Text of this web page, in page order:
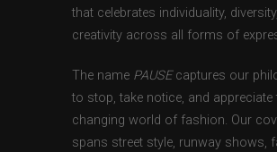
that celebrates individuality,
creativity across all forms of
The name PAUSEcaptures our
to stop, take notice, and appreciate
changing world of fashion. Our
spans street style, runway shows,